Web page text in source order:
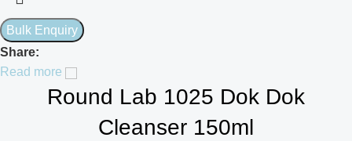
Share:
Read more
Round Lab 1025 Dok Dok
Cleanser 150ml